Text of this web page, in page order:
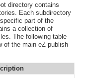
directory contains
Each subdirectory
part of the
a collection of
The following table
of the main eZ publish